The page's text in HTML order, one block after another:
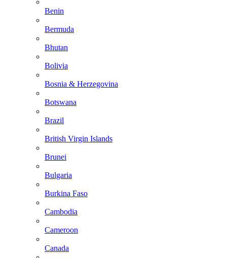
Benin
Bermuda
Bhutan
Bolivia
Bosnia & Herzegovina
Botswana
Brazil
British Virgin Islands
Brunei
Bulgaria
Burkina Faso
Cambodia
Cameroon
Canada